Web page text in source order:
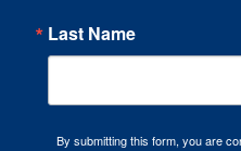
Last Name
By submitting this form, you are